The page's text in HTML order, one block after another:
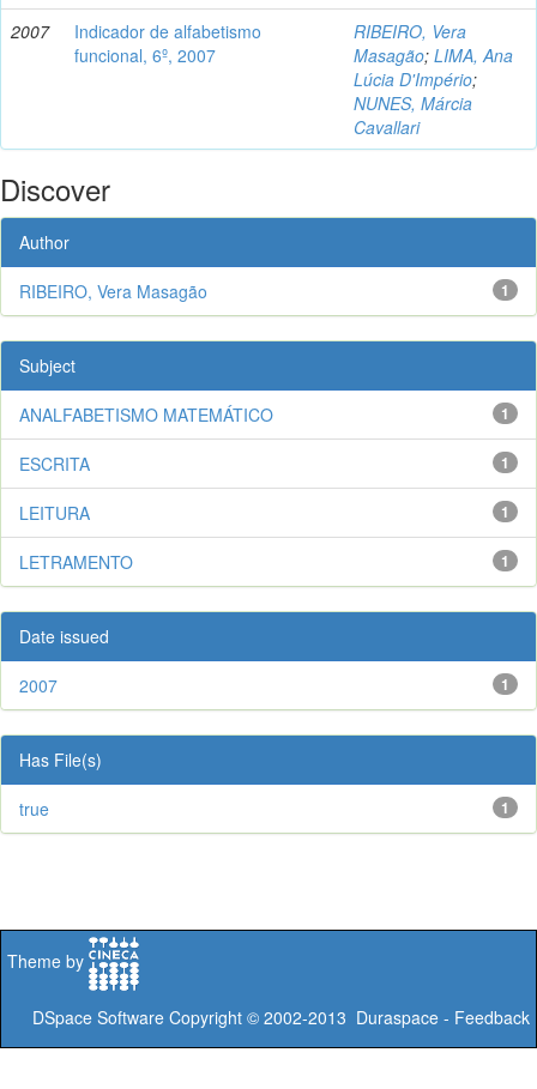
2007
Indicador de alfabetismo
funcional, 6º, 2007
RIBEIRO, Vera
Masagão; LIMA, Ana
Lúcia D'Império;
NUNES, Márcia
Cavallari
Discover
Author
1
RIBEIRO, Vera Masagão
Subject
1
ANALFABETISMO MATEMÁTICO
1
ESCRITA
1
LEITURA
1
LETRAMENTO
Date issued
1
2007
Has File(s)
1
true
Theme by
DSpace Software Copyright © 2002-2013 Duraspace - Feedback